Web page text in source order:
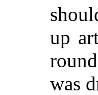
up
was